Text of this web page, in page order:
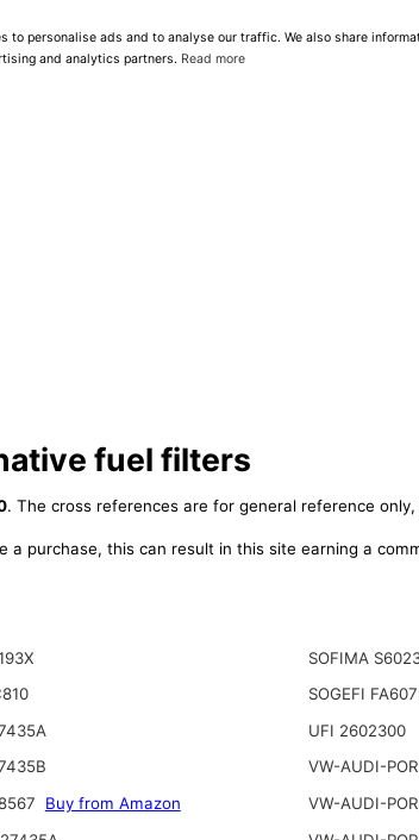
to personalise ads and to analyse our traffic. We also share
and analytics partners. Read more
fuel filters
. The cross references are for general reference
purchase, this can result in this site earning a
Buy from Amazon
SOFIMA
SOGEFI
UFI 2602300
VW-AUDI-
VW-AUDI-